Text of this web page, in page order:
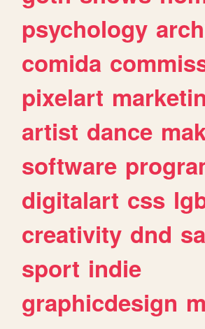
psychology
comida
pixelart
artist dance
software
digitalart css
creativity dnd
sport indie
graphicdesign